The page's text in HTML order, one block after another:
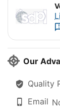
Our
Quality
Email